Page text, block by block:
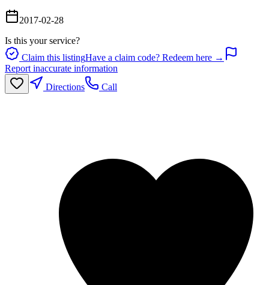
2017-02-28
Is this your service?
Claim this listingHave a claim code? Redeem here →
Report inaccurate information
Directions
Call